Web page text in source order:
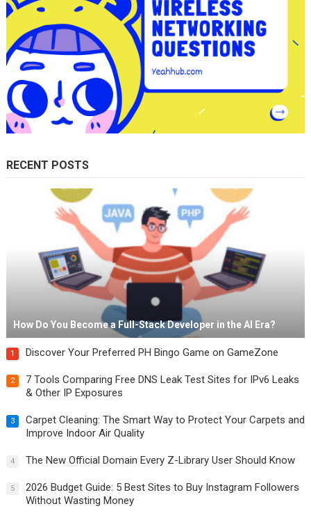
RECENT POSTS
How Do You Become a Full-Stack Developer in the AI Era?
1 Discover Your Preferred PH Bingo Game on GameZone
2
7 Tools Comparing Free DNS Leak Test Sites for IPv6 Leaks
& Other IP Exposures
3
Carpet Cleaning: The Smart Way to Protect Your Carpets and
Improve Indoor Air Quality
4 The New Official Domain Every Z-Library User Should Know
5
2026 Budget Guide: 5 Best Sites to Buy Instagram Followers
Without Wasting Money